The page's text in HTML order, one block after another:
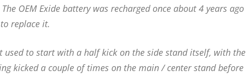
OEM Exide battery was recharged once about 4 years ago
replace it.
used to start with a half kick on the side stand itself, with the
kicked a couple of times on the main / center stand before